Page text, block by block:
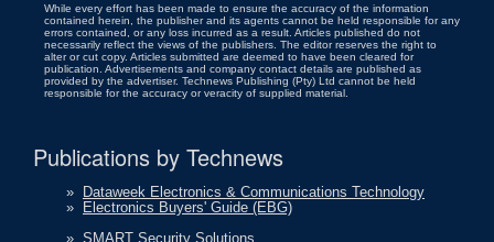
While every effort has been made to ensure the accuracy of the information
contained herein, the publisher and its agents cannot be held responsible for any
errors contained, or any loss incurred as a result. Articles published do not
necessarily reflect the views of the publishers. The editor reserves the right to
alter or cut copy. Articles submitted are deemed to have been cleared for
publication. Advertisements and company contact details are published as
provided by the advertiser. Technews Publishing (Pty) Ltd cannot be held
responsible for the accuracy or veracity of supplied material.
Publications by Technews
» Dataweek Electronics & Communications Technology
» Electronics Buyers' Guide (EBG)
» SMART Security Solutions